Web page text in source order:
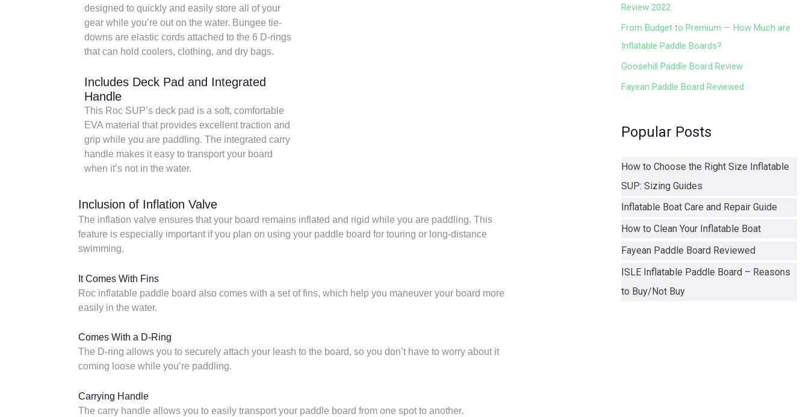
designed to quickly and easily store all of your
gear while you’re out on the water. Bungee tie-
downs are elastic cords attached to the 6 D-rings
that can hold coolers, clothing, and dry bags.
Includes Deck Pad and Integrated
Handle
This Roc SUP’s deck pad is a soft, comfortable
EVA material that provides excellent traction and
grip while you are paddling. The integrated carry
handle makes it easy to transport your board
when it’s not in the water.
Inclusion of Inflation Valve
The inflation valve ensures that your board remains inflated and rigid while you are paddling. This
feature is especially important if you plan on using your paddle board for touring or long-distance
swimming.
It Comes With Fins
Roc inflatable paddle board also comes with a set of fins, which help you maneuver your board more
easily in the water.
Comes With a D-Ring
The D-ring allows you to securely attach your leash to the board, so you don’t have to worry about it
coming loose while you’re paddling.
Carrying Handle
The carry handle allows you to easily transport your paddle board from one spot to another.
Review 2022
From Budget to Premium — How Much are
Inflatable Paddle Boards?
Goosehill Paddle Board Review
Fayean Paddle Board Reviewed
Popular Posts
How to Choose the Right Size Inflatable
SUP: Sizing Guides
Inflatable Boat Care and Repair Guide
How to Clean Your Inflatable Boat
Fayean Paddle Board Reviewed
ISLE Inflatable Paddle Board – Reasons
to Buy/Not Buy